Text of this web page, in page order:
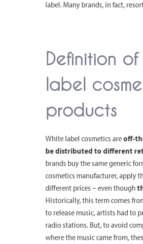
label. Many brands, in fact,
Definition
label
products
White label cosmetics areoff-
be distributed to different
brands buy the same generic
cosmetics manufacturer, apply
different prices – even though
Historically, this term comes
to release music, artists had to
radio stations. But, to avoid
where the music came from,